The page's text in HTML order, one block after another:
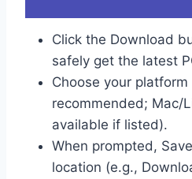
Click the Download
safely get the latest
Choose your
recommended; Mac/
available if listed).
When prompted,
location (e.g.,